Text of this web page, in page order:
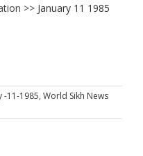
>> January 11 1985
-11-1985, World Sikh News